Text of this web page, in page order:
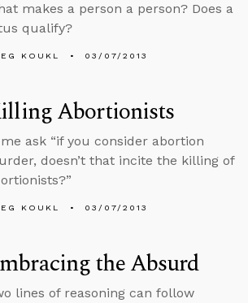
makes a person a person? Does a
qualify?
KOUKL 03/07/2013
Abortionists
ask “if you consider abortion
doesn’t that incite the killing of
KOUKL 03/07/2013
the Absurd
lines of reasoning can follow